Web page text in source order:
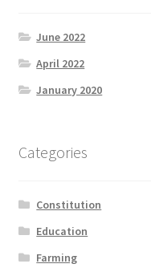
June 2022
April 2022
January 2020
Categories
Constitution
Education
Farming